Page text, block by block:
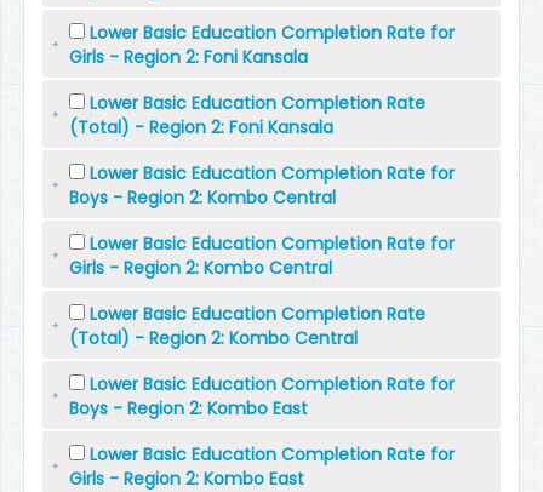
Lower Basic Education Completion Rate for
Girls - Region 2: Foni Kansala
Lower Basic Education Completion Rate
(Total) - Region 2: Foni Kansala
Lower Basic Education Completion Rate for
Boys - Region 2: Kombo Central
Lower Basic Education Completion Rate for
Girls - Region 2: Kombo Central
Lower Basic Education Completion Rate
(Total) - Region 2: Kombo Central
Lower Basic Education Completion Rate for
Boys - Region 2: Kombo East
Lower Basic Education Completion Rate for
Girls - Region 2: Kombo East